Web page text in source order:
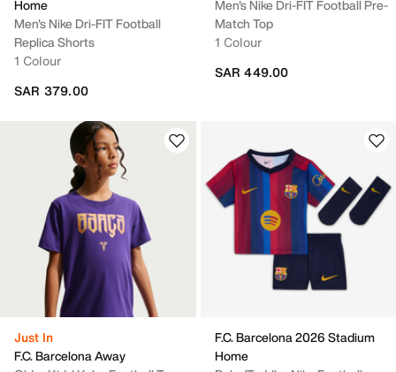
Home
Men's Nike Dri-FIT Football
Replica Shorts
1 Colour
SAR 379.00
Men's Nike Dri-FIT Football Pre-
Match Top
1 Colour
SAR 449.00
Just In
F.C. Barcelona Away
F.C. Barcelona 2026 Stadium
Home